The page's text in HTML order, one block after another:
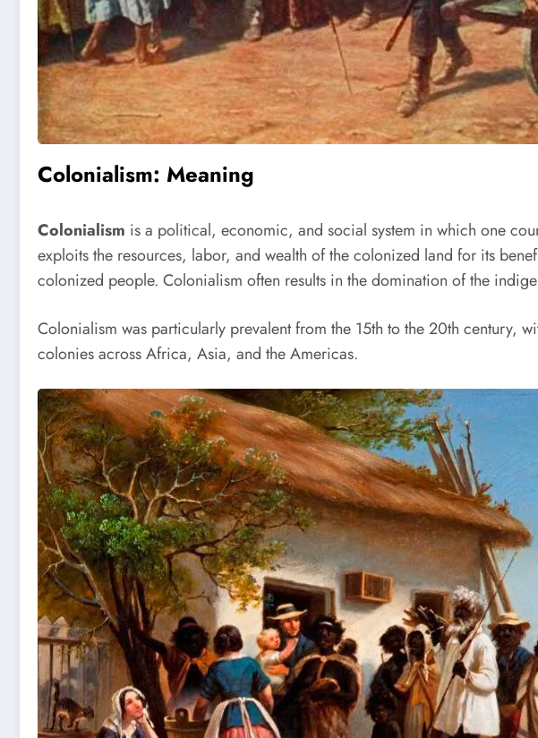
Colonialism: Meaning
Colonialism is a political, economic, and social system in which one
exploits the resources, labor, and wealth of the colonized land for its
colonized people. Colonialism often results in the domination of the
Colonialism was particularly prevalent from the 15th to the 20th century,
colonies across Africa, Asia, and the Americas.